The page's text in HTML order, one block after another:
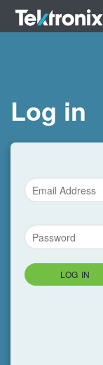
Log in
LOG IN